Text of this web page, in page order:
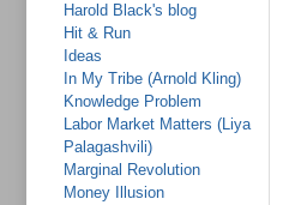
Harold Black's blog
Hit & Run
Ideas
In My Tribe (Arnold Kling)
Knowledge Problem
Labor Market Matters (Liya
Palagashvili)
Marginal Revolution
Money Illusion